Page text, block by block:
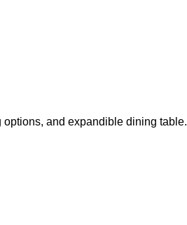
and expandible dining table.